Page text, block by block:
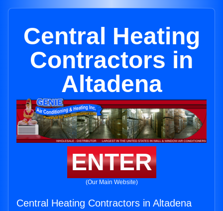
Central Heating
Contractors in
Altadena
ENTER
(Our Main Website)
Central Heating Contractors in Altadena